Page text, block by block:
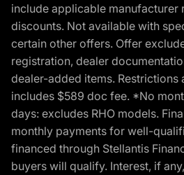
include applicable manufacturer
discounts. Not available with
certain other offers. Offer
registration, dealer
dealer-added items. Restrictions
includes $589 doc fee. *No
days: excludes RHO models.
monthly payments for well-
financed through Stellantis
buyers will qualify. Interest, if